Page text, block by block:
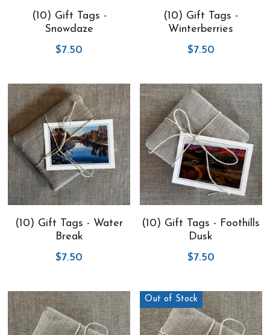
Virtual Studio Tour
Plein Air
Visit or contact studio
Newletter signup
Card and print retailers
(10) Gift Tags -
Snowdaze
$7.50
(10) Gift Tags -
Winterberries
$7.50
(10) Gift Tags - Water
Break
$7.50
(10) Gift Tags - Foothills
Dusk
$7.50
Out of Stock